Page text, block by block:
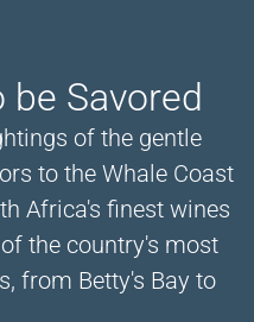
be Savored
of the gentle
to the Whale Coast
Africa's finest wines
the country's most
from Betty's Bay to